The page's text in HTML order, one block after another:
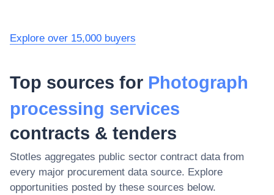
Explore over 15,000 buyers
Top sources for Photograph
processing services
contracts & tenders
Stotles aggregates public sector contract data from
every major procurement data source. Explore
opportunities posted by these sources below.